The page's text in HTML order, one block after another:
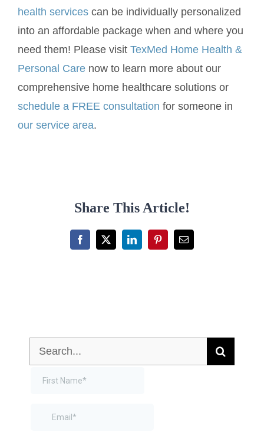
health servicescan be individually personalized
into an affordable package when and where you
need them! Please visit TexMed Home Health &
Personal Carenow to learn more about our
comprehensive home healthcare solutions or
schedule a FREE consultation for someone in
our service area.
Share This Article!
Facebook
X LinkedInPinterestEmail
Search
for: